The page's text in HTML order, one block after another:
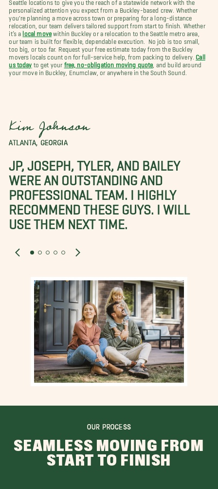
personalized attention you expect from a Buckley-based crew. Whether
you're planning a move across town or preparing for a long-distance
relocation, our team delivers tailored support from start to finish. Whether
it’s a local movewithin Buckley or a relocation to the Seattle metro area,
our team is built for flexible, dependable execution. No job is too small,
too big, or too far. Request your free estimate today from the Buckley
movers locals count on for full-service help, from packing to delivery. Call
us today to get your free, no-obligation moving quote , and build around
your move in Buckley, Enumclaw, or anywhere in the South Sound.
Kim Johnson
ATLANTA, GEORGIA
JP, JOSEPH, TYLER, AND BAILEY
WERE AN OUTSTANDING AND
PROFESSIONAL TEAM. I HIGHLY
RECOMMEND THESE GUYS. I WILL
USE THEM NEXT TIME.
OUR PROCESS
SEAMLESS MOVING FROM
START TO FINISH